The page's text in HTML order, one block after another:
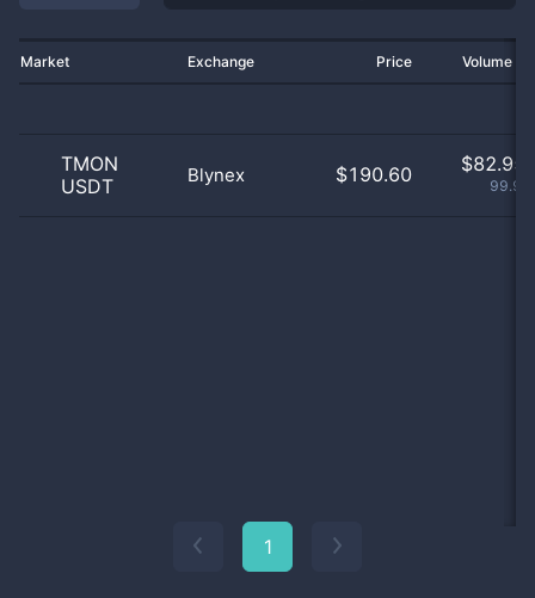
Market Exchange Price Volume
TMON
USDT
Blynex $190.60 $82.95
1